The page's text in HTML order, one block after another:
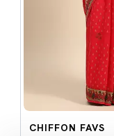
CHIFFON FAVS